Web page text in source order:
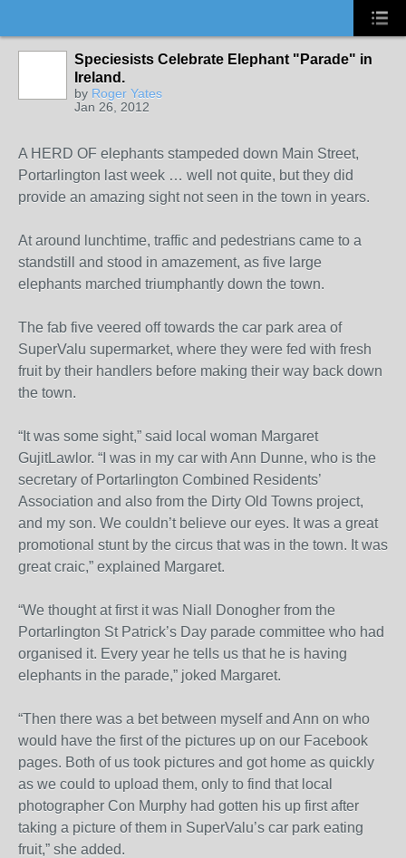
Speciesists Celebrate Elephant "Parade" in
Ireland.
by Roger Yates
Jan 26, 2012
A HERD OF elephants stampeded down Main Street,
Portarlington last week … well not quite, but they did
provide an amazing sight not seen in the town in years.
At around lunchtime, traffic and pedestrians came to a
standstill and stood in amazement, as five large
elephants marched triumphantly down the town.
The fab five veered off towards the car park area of
SuperValu supermarket, where they were fed with fresh
fruit by their handlers before making their way back down
the town.
“It was some sight,” said local woman Margaret
GujitLawlor. “I was in my car with Ann Dunne, who is the
secretary of Portarlington Combined Residents’
Association and also from the Dirty Old Towns project,
and my son. We couldn’t believe our eyes. It was a great
promotional stunt by the circus that was in the town. It was
great craic,” explained Margaret.
“We thought at first it was Niall Donogher from the
Portarlington St Patrick’s Day parade committee who had
organised it. Every year he tells us that he is having
elephants in the parade,” joked Margaret.
“Then there was a bet between myself and Ann on who
would have the first of the pictures up on our Facebook
pages. Both of us took pictures and got home as quickly
as we could to upload them, only to find that local
photographer Con Murphy had gotten his up first after
taking a picture of them in SuperValu’s car park eating
fruit,” she added.